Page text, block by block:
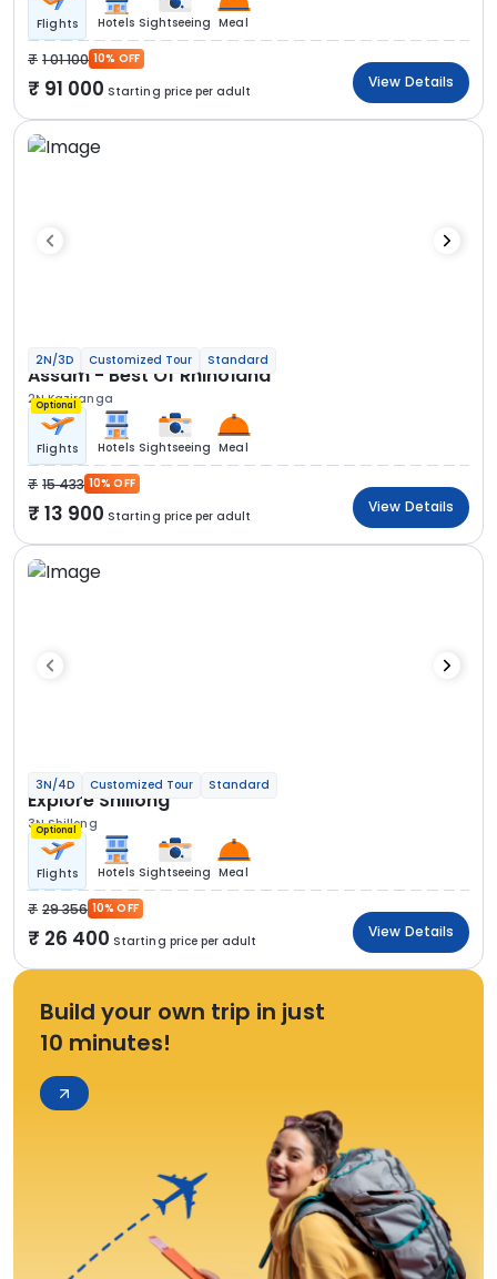
Flights Hotels Sightseeing Meal
1 01 100 10% OFF
91 000 Starting price per adult
View Details
2N/3D Customized Tour Standard
Assam - Best Of Rhinoland
2N Kaziranga
Optional
Flights Hotels Sightseeing Meal
15 433 10% OFF
13 900 Starting price per adult
View Details
3N/4D Customized Tour Standard
Explore Shillong
3N Shillong
Optional
Flights Hotels Sightseeing Meal
29 356 10% OFF
26 400 Starting price per adult
View Details
Build your own trip in just
10 minutes!